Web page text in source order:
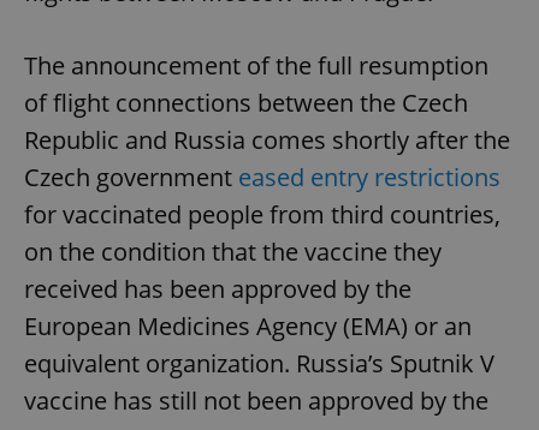
The announcement of the full resumption
of flight connections between the Czech
Republic and Russia comes shortly after the
Czech government eased entry restrictions
for vaccinated people from third countries,
on the condition that the vaccine they
received has been approved by the
European Medicines Agency (EMA) or an
equivalent organization. Russia’s Sputnik V
vaccine has still not been approved by the